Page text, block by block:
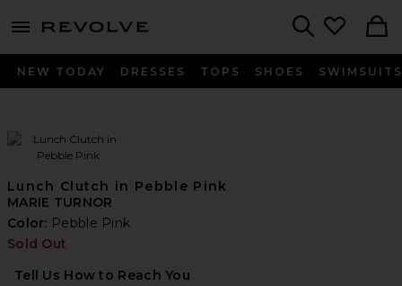
menu - shows more content
NEW TODAY DRESSES TOPS SHOES SWIMSUITS
Lunch Clutch in Pebble Pink
MARIE TURNOR
Color: Pebble Pink
Sold Out
Tell Us How to Reach You